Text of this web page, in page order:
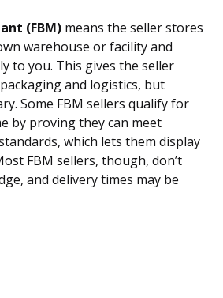
(FBM) means the seller stores
warehouse or facility and
to you. This gives the seller
and logistics, but
Some FBM sellers qualify for
by proving they can meet
which lets them display
FBM sellers, though, don’t
and delivery times may be